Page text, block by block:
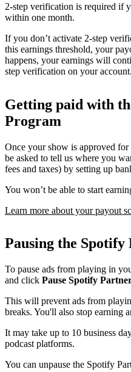
2-step verification is required if
within one month.
If you don’t activate 2-step
this earnings threshold, your
happens, your earnings will
step verification on your account.
Getting paid with
Program
Once your show is approved
be asked to tell us where you
fees and taxes) by setting up
You won’t be able to start
Learn more about your payout
Pausing the
To pause ads from playing in
and click Pause Spotify
This will prevent ads from
breaks. You'll also stop earning
It may take up to 10 business
podcast platforms.
You can unpause the Spotify